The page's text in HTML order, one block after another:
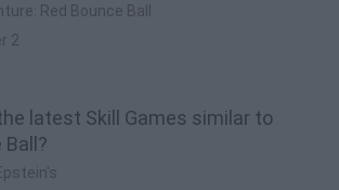
Red Bounce Ball
2
latest Skill Games similar to
Ball?